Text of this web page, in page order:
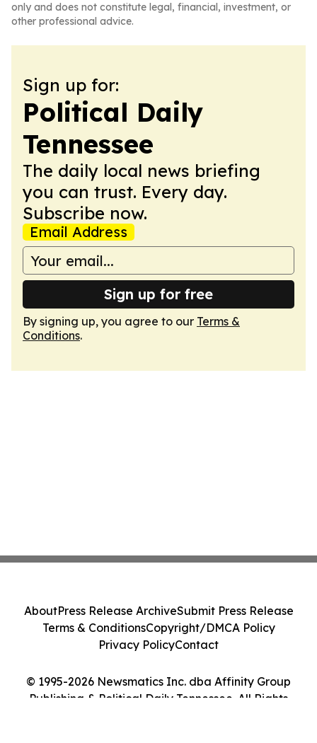
only and does not constitute legal, financial, investment, or
other professional advice.
Sign up for:
Political Daily
Tennessee
The daily local news briefing
you can trust. Every day.
Subscribe now.
Email Address
Sign up for free
By signing up, you agree to our Terms &
Conditions.
© 1995-2026 Newsmatics Inc. dba Affinity Group
Publishing & Political Daily Tennessee. All Rights
AboutPress Release ArchiveSubmit Press Release
Terms & ConditionsCopyright/DMCA Policy
Privacy PolicyContact